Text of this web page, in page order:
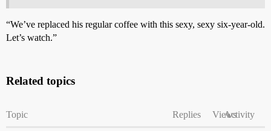
“We’ve replaced his regular coffee with this sexy, sexy six-year-old.
Let’s watch.”
Related topics
Topic Replies ViewsActivity